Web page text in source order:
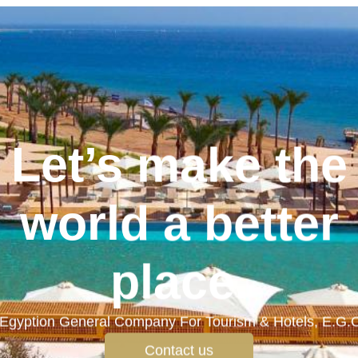
Let’s make the
world a better
place.
General Company For Tourism & Hotels,
Contact us